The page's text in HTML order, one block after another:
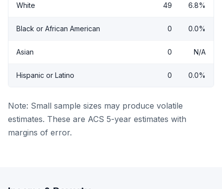
White 49 6.8%
Black or African American 0 0.0%
Asian 0 N/A
Hispanic or Latino 0 0.0%
Note: Small sample sizes may produce volatile
estimates. These are ACS 5-year estimates with
margins of error.